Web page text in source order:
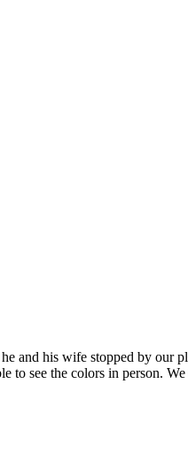
and his wife stopped by our
to see the colors in person.